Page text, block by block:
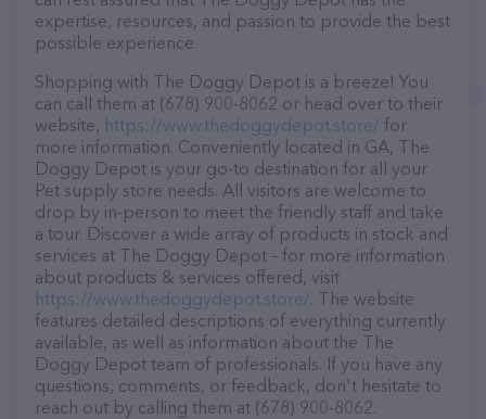
expertise, resources, and passion to provide the best
possible experience.
Shopping with The Doggy Depot is a breeze! You
can call them at (678) 900-8062 or head over to their
website, https://www.thedoggydepot.store/ for
more information. Conveniently located in GA, The
Doggy Depot is your go-to destination for all your
Pet supply store needs. All visitors are welcome to
drop by in-person to meet the friendly staff and take
a tour. Discover a wide array of products in stock and
services at The Doggy Depot – for more information
about products & services offered, visit
https://www.thedoggydepot.store/. The website
features detailed descriptions of everything currently
available, as well as information about the The
Doggy Depot team of professionals. If you have any
questions, comments, or feedback, don't hesitate to
reach out by calling them at (678) 900-8062.